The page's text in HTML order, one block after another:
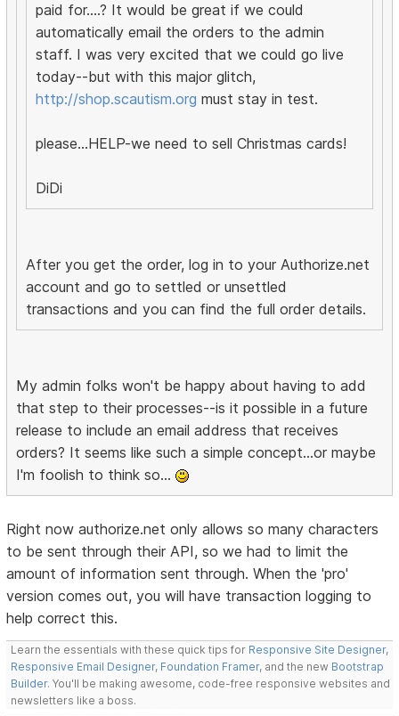
paid for....? It would be great if we could
automatically email the orders to the admin
staff. I was very excited that we could go live
today--but with this major glitch,
http://shop.scautism.org must stay in test.
please...HELP-we need to sell Christmas cards!
DiDi
After you get the order, log in to your Authorize.net
account and go to settled or unsettled
transactions and you can find the full order details.
My admin folks won't be happy about having to add
that step to their processes--is it possible in a future
release to include an email address that receives
orders? It seems like such a simple concept...or maybe
I'm foolish to think so...
Right now authorize.net only allows so many characters
to be sent through their API, so we had to limit the
amount of information sent through. When the 'pro'
version comes out, you will have transaction logging to
help correct this.
Learn the essentials with these quick tips for Responsive Site Designer,
Responsive Email Designer, Foundation Framer, and the new Bootstrap
Builder. You'll be making awesome, code-free responsive websites and
newsletters like a boss.